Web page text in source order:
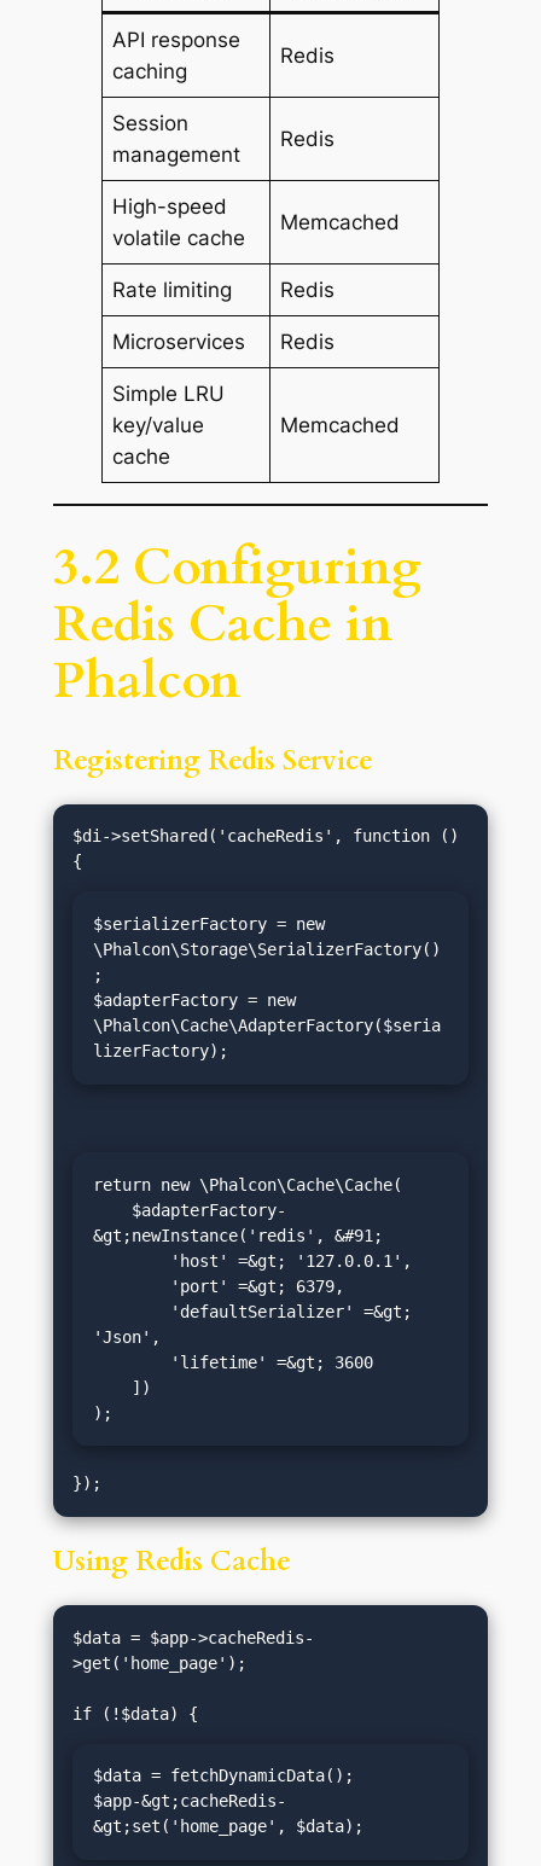
API response
caching
Redis
Session
management
Redis
High-speed
volatile cache
Memcached
Rate limiting Redis
Microservices Redis
Simple LRU
key/value
cache
Memcached
3.2 Configuring
Redis Cache in
Phalcon
Registering Redis Service
$di->setShared('cacheRedis', function ()
$serializerFactory = new
\Phalcon\Storage\SerializerFactory()
;
$adapterFactory = new
\Phalcon\Cache\AdapterFactory($seria
lizerFactory);
return new \Phalcon\Cache\Cache(
&gt;newInstance('redis', &#91;
'Json',
);
Using Redis Cache
$data = $app->cacheRedis-
>get('home_page');
$data = fetchDynamicData();
$app-&gt;cacheRedis-
&gt;set('home_page', $data);